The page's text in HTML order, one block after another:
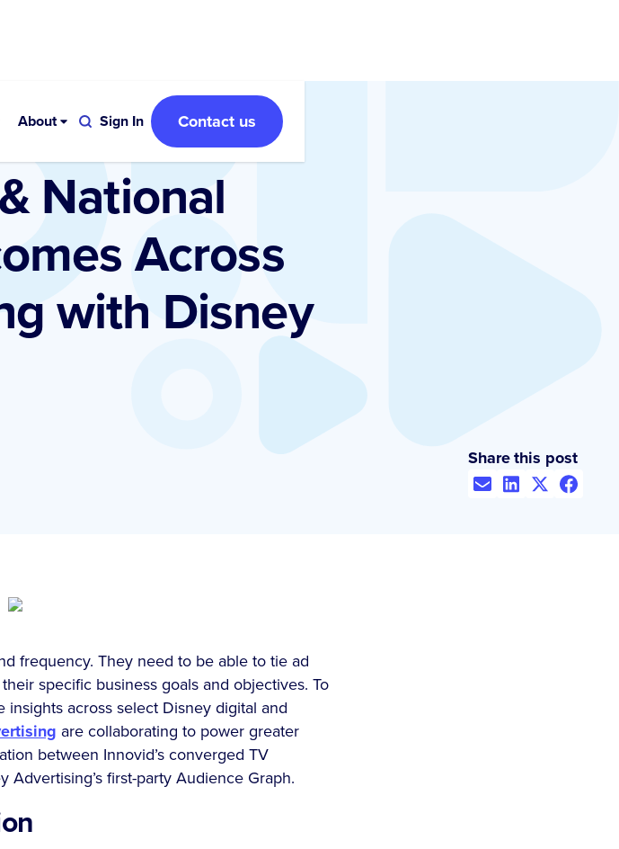
About Sign In Contact us
National
Across
with Disney
Share this post
frequency. They need to be able to tie ad
specific business goals and objectives. To
across select Disney digital and
are collaborating to power greater
between Innovid’s converged TV
Advertising’s first-party Audience Graph.